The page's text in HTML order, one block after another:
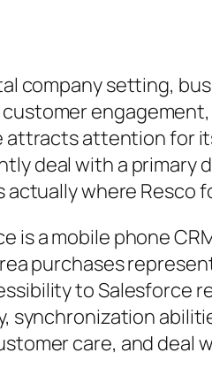
company setting,
attracts attention for
deal with a primary
actually where Resco
is a mobile phone
purchases
to Salesforce
synchronization
care, and deal